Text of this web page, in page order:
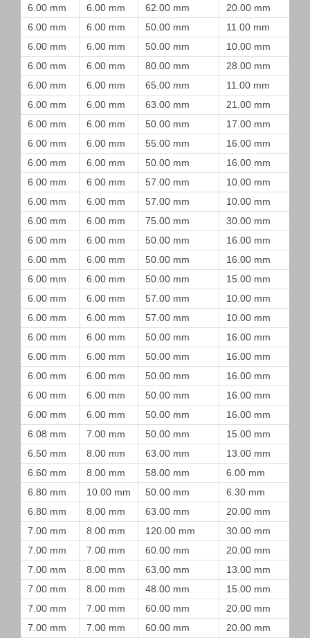
6.00 mm
6.00 mm 62.00 mm 20.00 mm
6.00 mm
6.00 mm 50.00 mm 11.00 mm
6.00 mm
6.00 mm 50.00 mm 10.00 mm
6.00 mm
6.00 mm 80.00 mm 28.00 mm
6.00 mm
6.00 mm 65.00 mm 11.00 mm
6.00 mm
6.00 mm 63.00 mm 21.00 mm
6.00 mm
6.00 mm 50.00 mm 17.00 mm
6.00 mm
6.00 mm 55.00 mm 16.00 mm
6.00 mm
6.00 mm 50.00 mm 16.00 mm
6.00 mm
6.00 mm 57.00 mm 10.00 mm
6.00 mm
6.00 mm 57.00 mm 10.00 mm
6.00 mm
6.00 mm 75.00 mm 30.00 mm
6.00 mm
6.00 mm 50.00 mm 16.00 mm
6.00 mm
6.00 mm 50.00 mm 16.00 mm
6.00 mm
6.00 mm 50.00 mm 15.00 mm
6.00 mm
6.00 mm 57.00 mm 10.00 mm
6.00 mm
6.00 mm 57.00 mm 10.00 mm
6.00 mm
6.00 mm 50.00 mm 16.00 mm
6.00 mm
6.00 mm 50.00 mm 16.00 mm
6.00 mm
6.00 mm 50.00 mm 16.00 mm
6.00 mm
6.00 mm 50.00 mm 16.00 mm
6.00 mm
6.00 mm 50.00 mm 16.00 mm
6.08 mm
7.00 mm 50.00 mm 15.00 mm
6.50 mm
8.00 mm 63.00 mm 13.00 mm
6.60 mm
8.00 mm 58.00 mm 6.00 mm
6.80 mm
10.00 mm 50.00 mm 6.30 mm
6.80 mm
8.00 mm 63.00 mm 20.00 mm
7.00 mm
8.00 mm 120.00 mm 30.00 mm
7.00 mm
7.00 mm 60.00 mm 20.00 mm
7.00 mm
8.00 mm 63.00 mm 13.00 mm
7.00 mm
8.00 mm 48.00 mm 15.00 mm
7.00 mm
7.00 mm 60.00 mm 20.00 mm
7.00 mm
7.00 mm 60.00 mm 20.00 mm